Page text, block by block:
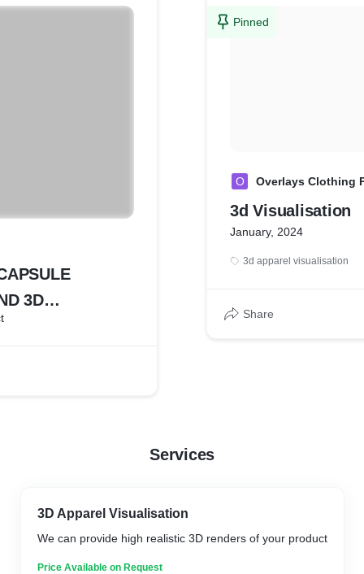
3D
Pinned
O Overlays Clothing
3d Visualisation
January, 2024
3d apparel visualisation
Share
Services
3D Apparel Visualisation
We can provide high realistic 3D renders of your product
Price Available on Request